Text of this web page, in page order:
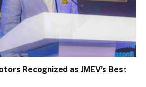
Recognized as JMEV’s Best